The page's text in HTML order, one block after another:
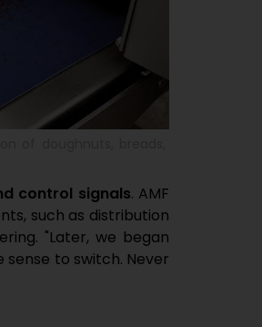
control signals. AMF
such as distribution
"Later, we began
to switch. Never